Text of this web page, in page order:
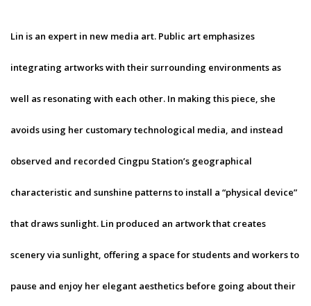
Lin is an expert in new media art. Public art emphasizes
integrating artworks with their surrounding environments as
well as resonating with each other. In making this piece, she
avoids using her customary technological media, and instead
observed and recorded Cingpu Station’s geographical
characteristic and sunshine patterns to install a “physical device”
that draws sunlight. Lin produced an artwork that creates
scenery via sunlight, offering a space for students and workers to
pause and enjoy her elegant aesthetics before going about their